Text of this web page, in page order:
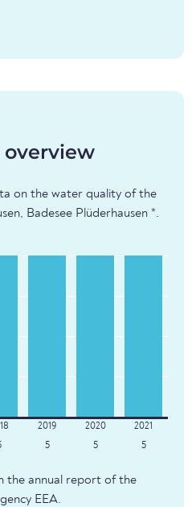
on the water quality of the
Badesee Plüderhausen *.
5 5 5
the annual report of the
EEA.